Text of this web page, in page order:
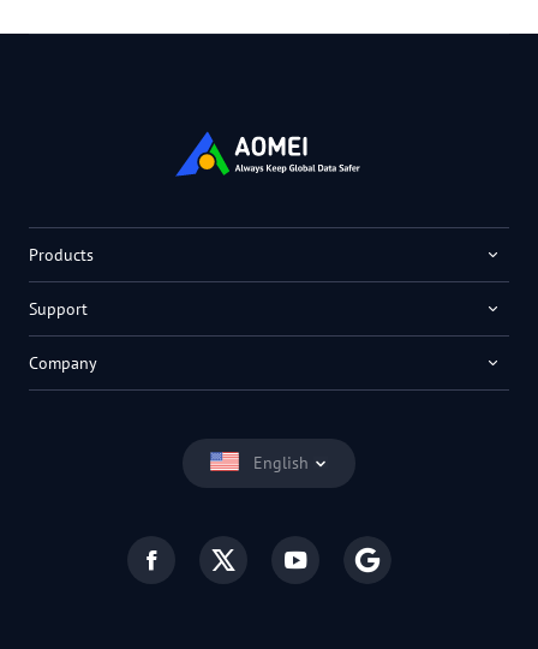
English
Products
Support
Company